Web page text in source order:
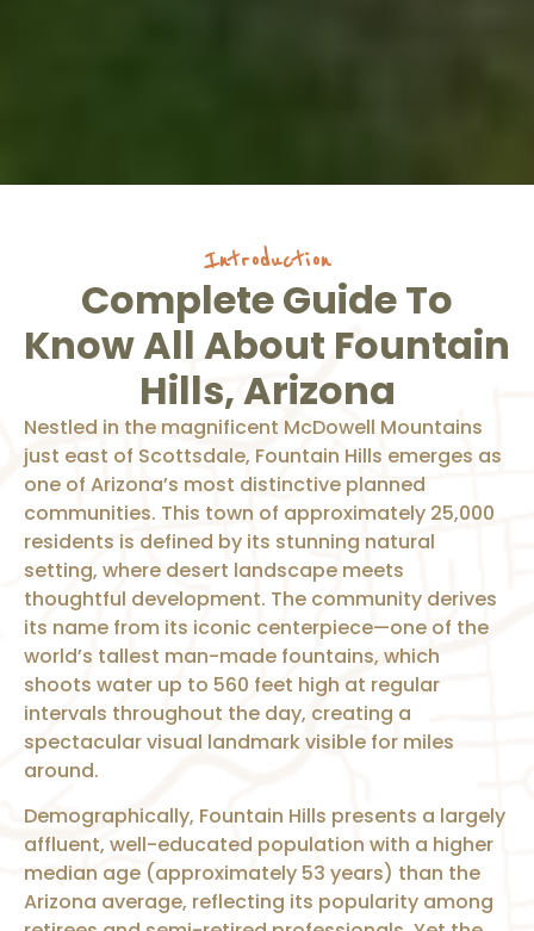
Introduction
Complete Guide To
Know All About Fountain
Hills, Arizona
Nestled in the magnificent McDowell Mountains
just east of Scottsdale, Fountain Hills emerges as
one of Arizona’s most distinctive planned
communities. This town of approximately 25,000
residents is defined by its stunning natural
setting, where desert landscape meets
thoughtful development. The community derives
its name from its iconic centerpiece—one of the
world’s tallest man-made fountains, which
shoots water up to 560 feet high at regular
intervals throughout the day, creating a
spectacular visual landmark visible for miles
around.
Demographically, Fountain Hills presents a largely
affluent, well-educated population with a higher
median age (approximately 53 years) than the
Arizona average, reflecting its popularity among